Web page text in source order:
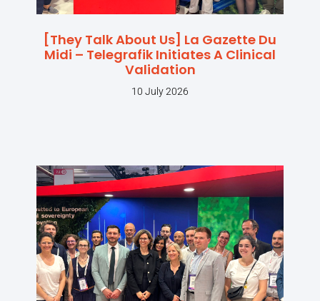
[They Talk About Us] La Gazette Du
Midi – Telegrafik Initiates A Clinical
Validation
10 July 2026